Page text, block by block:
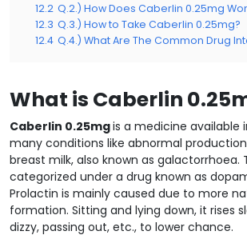
12.2 Q.2.) How Does Caberlin 0.25mg
12.3 Q.3.) How to Take Caberlin 0.25mg?
12.4 Q.4.) What Are The Common Drug
What is Caberlin
Caberlin 0.25mgis a medicine available
many conditions like abnormal
breast milk, also known as galactorrhoea.
categorized under a drug known as
Prolactin is mainly caused due to more
formation. Sitting and lying down, it rises
dizzy, passing out, etc., to lower chance.